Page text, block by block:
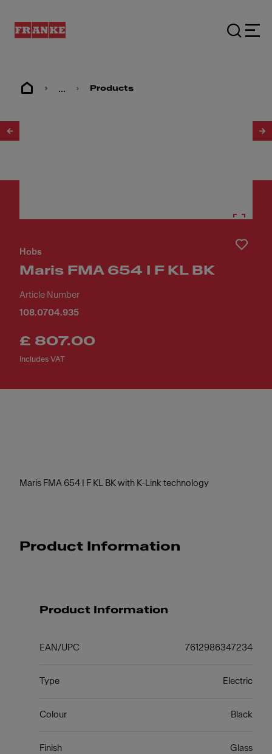
... Products
Hobs
Maris FMA 654 I F KL BK
Article Number
108.0704.935
£ 807.00
Includes VAT
Maris FMA 654 I F KL BK with K-Link technology
Product Information
Product Information
EAN/UPC 7612986347234
Type Electric
Colour Black
Finish Glass